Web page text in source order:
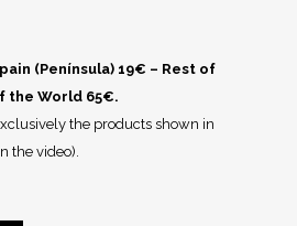
(Península) 19€ – Rest of
the World 65€.
the products shown in
the video).